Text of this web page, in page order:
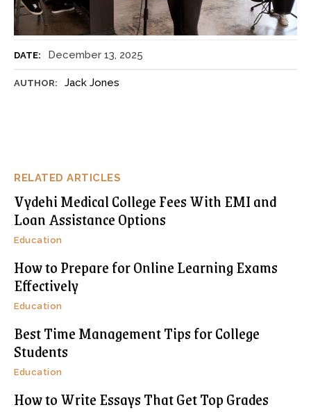
DATE: December 13, 2025
AUTHOR: Jack Jones
RELATED ARTICLES
Vydehi Medical College Fees With EMI and
Loan Assistance Options
Education
How to Prepare for Online Learning Exams
Effectively
Education
Best Time Management Tips for College
Students
Education
How to Write Essays That Get Top Grades